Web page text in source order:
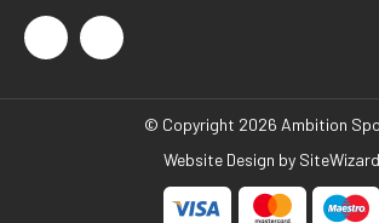
© Copyright 2026 Ambition
Website Design by SiteWizard